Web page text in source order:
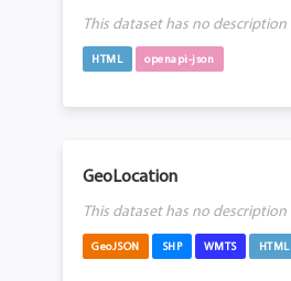
This dataset has no description
HTML openapi-json
GeoLocation
This dataset has no description
GeoJSON SHP WMTS HTML